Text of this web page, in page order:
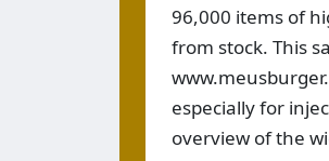
96,000 items of
from stock. This
especially for
overview of the